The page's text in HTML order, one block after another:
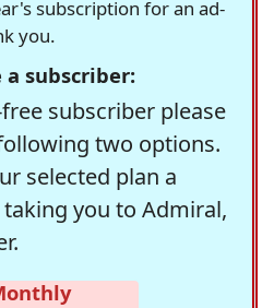
subscription for an ad-
you.
a subscriber:
subscriber please
two options.
selected plan a
you to Admiral,